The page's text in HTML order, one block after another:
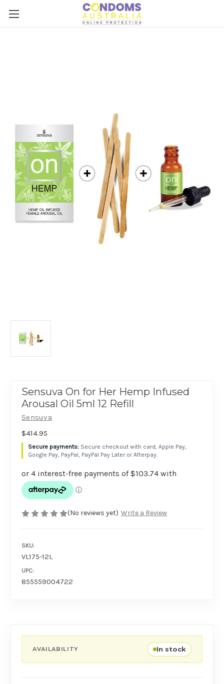
Sensuva On for Her Hemp Infused
Arousal Oil 5ml 12 Refill
Sensuva
$414.95
Secure checkout with card, Apple Pay,
Google Pay, PayPal, PayPal Pay Later or Afterpay.
(No reviews yet) Write a Review
SKU:
VL175-12L
UPC:
855559004722
AVAILABILITY In stock